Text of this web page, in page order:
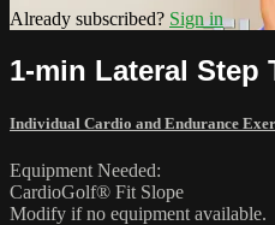
Already subscribed? Sign in
1-min Lateral Step
Individual Cardio and Endurance
Equipment Needed:
CardioGolf® Fit Slope
Modify if no equipment available.